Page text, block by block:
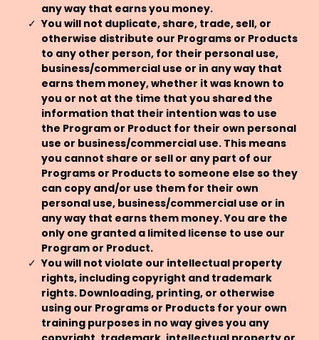
any way that earns you money.
You will not duplicate, share, trade, sell, or
otherwise distribute our Programs or Products
to any other person, for their personal use,
business/commercial use or in any way that
earns them money, whether it was known to
you or not at the time that you shared the
information that their intention was to use
the Program or Product for their own personal
use or business/commercial use. This means
you cannot share or sell or any part of our
Programs or Products to someone else so they
can copy and/or use them for their own
personal use, business/commercial use or in
any way that earns them money. You are the
only one granted a limited license to use our
Program or Product.
You will not violate our intellectual property
rights, including copyright and trademark
rights. Downloading, printing, or otherwise
using our Programs or Products for your own
training purposes in no way gives you any